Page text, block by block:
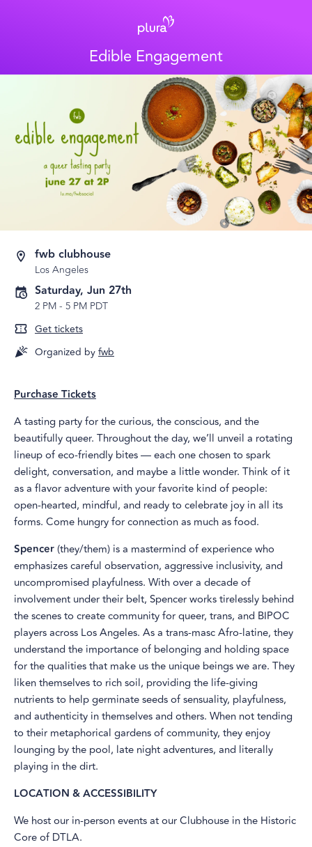
Edible Engagement
fwb clubhouse
Los Angeles
Saturday, Jun 27th
2 PM- 5 PM PDT
Get tickets
Organized byfwb
Purchase Tickets
A tasting party for the curious, the conscious, and the
beautifully queer. Throughout the day, we’ll unveil a rotating
lineup of eco‑friendly bites — each one chosen to spark
delight, conversation, and maybe a little wonder. Think of it
as a flavor adventure with your favorite kind of people:
open‑hearted, mindful, and ready to celebrate joy in all its
forms. Come hungry for connection as much as food.
Spencer(they/them) is a mastermind of experience who
emphasizes careful observation, aggressive inclusivity, and
uncompromised playfulness. With over a decade of
involvement under their belt, Spencer works tirelessly behind
the scenes to create community for queer, trans, and BIPOC
players across Los Angeles. As a trans-masc Afro-latine, they
understand the importance of belonging and holding space
for the qualities that make us the unique beings we are. They
liken themselves to rich soil, providing the life-giving
nutrients to help germinate seeds of sensuality, playfulness,
and authenticity in themselves and others. When not tending
to their metaphorical gardens of community, they enjoy
lounging by the pool, late night adventures, and literally
playing in the dirt.
LOCATION & ACCESSIBILITY
​We host our in-person events at our Clubhouse in the Historic
Core of DTLA.